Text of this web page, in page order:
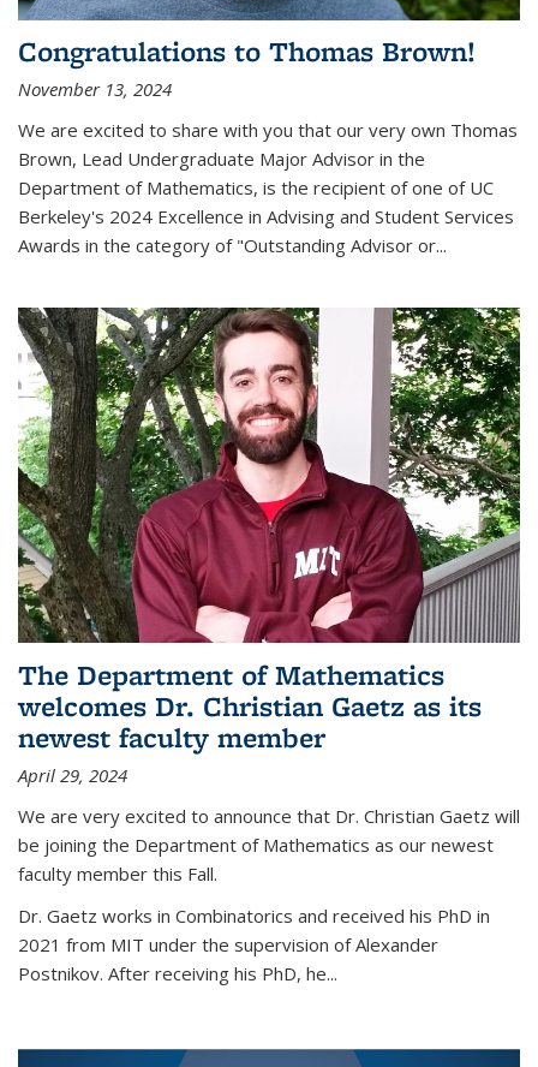
Congratulations to Thomas Brown!
November 13, 2024
We are excited to share with you that our very own Thomas
Brown, Lead Undergraduate Major Advisor in the
Department of Mathematics, is the recipient of one of UC
Berkeley's 2024 Excellence in Advising and Student Services
Awards in the category of "Outstanding Advisor or...
The Department of Mathematics
welcomes Dr. Christian Gaetz as its
newest faculty member
April 29, 2024
We are very excited to announce that Dr. Christian Gaetz will
be joining the Department of Mathematics as our newest
faculty member this Fall.
Dr. Gaetz works in Combinatorics and received his PhD in
2021 from MIT under the supervision of Alexander
Postnikov. After receiving his PhD, he...